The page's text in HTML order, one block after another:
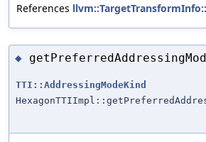
References
◆
TTI::AddressingModeKind